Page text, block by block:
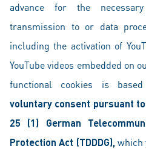
advance for the
transmission to or data
including the activation of
YouTube videos embedded on
functional cookies is
voluntary consent pursuant to
25 (1) German
Protection Act (TDDDG), which